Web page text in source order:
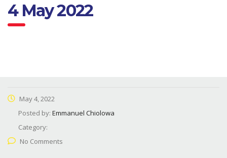
4 May 2022
May 4, 2022
Posted by: Emmanuel Chiolowa
Category:
No Comments